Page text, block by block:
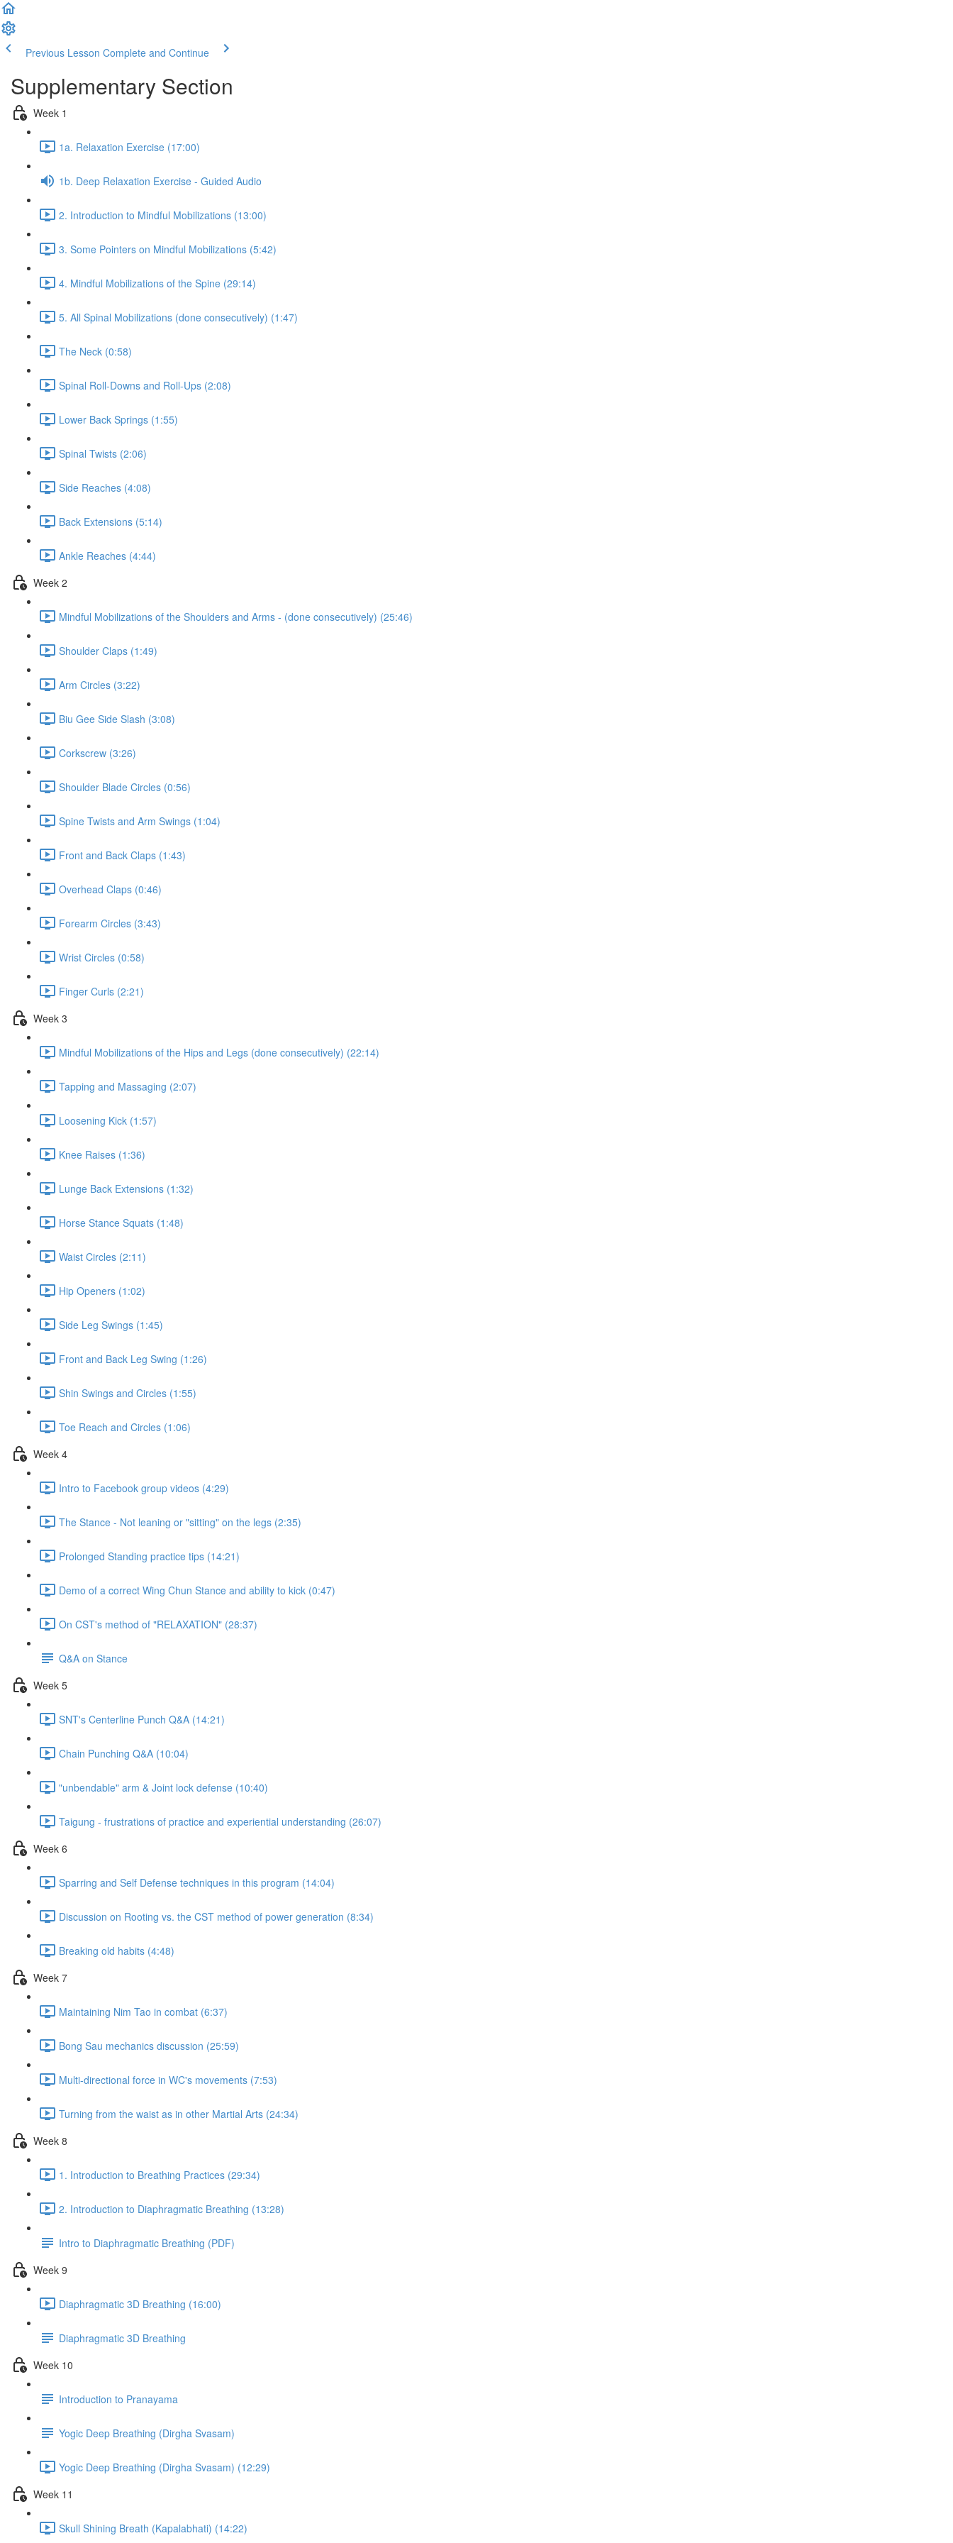
Previous Lesson Complete and Continue
Supplementary Section
Week 1
1a. Relaxation Exercise (17:00)
1b. Deep Relaxation Exercise - Guided Audio
2. Introduction to Mindful Mobilizations (13:00)
3. Some Pointers on Mindful Mobilizations (5:42)
4. Mindful Mobilizations of the Spine (29:14)
5. All Spinal Mobilizations (done consecutively) (1:47)
The Neck (0:58)
Spinal Roll-Downs and Roll-Ups (2:08)
Lower Back Springs (1:55)
Spinal Twists (2:06)
Side Reaches (4:08)
Back Extensions (5:14)
Ankle Reaches (4:44)
Week 2
Mindful Mobilizations of the Shoulders and Arms - (done consecutively) (25:46)
Shoulder Claps (1:49)
Arm Circles (3:22)
Biu Gee Side Slash (3:08)
Corkscrew (3:26)
Shoulder Blade Circles (0:56)
Spine Twists and Arm Swings (1:04)
Front and Back Claps (1:43)
Overhead Claps (0:46)
Forearm Circles (3:43)
Wrist Circles (0:58)
Finger Curls (2:21)
Week 3
Mindful Mobilizations of the Hips and Legs (done consecutively) (22:14)
Tapping and Massaging (2:07)
Loosening Kick (1:57)
Knee Raises (1:36)
Lunge Back Extensions (1:32)
Horse Stance Squats (1:48)
Waist Circles (2:11)
Hip Openers (1:02)
Side Leg Swings (1:45)
Front and Back Leg Swing (1:26)
Shin Swings and Circles (1:55)
Toe Reach and Circles (1:06)
Week 4
Intro to Facebook group videos (4:29)
The Stance - Not leaning or "sitting" on the legs (2:35)
Prolonged Standing practice tips (14:21)
Demo of a correct Wing Chun Stance and ability to kick (0:47)
On CST's method of "RELAXATION" (28:37)
Q&A on Stance
Week 5
SNT's Centerline Punch Q&A (14:21)
Chain Punching Q&A (10:04)
"unbendable" arm & Joint lock defense (10:40)
Taigung - frustrations of practice and experiential understanding (26:07)
Week 6
Sparring and Self Defense techniques in this program (14:04)
Discussion on Rooting vs. the CST method of power generation (8:34)
Breaking old habits (4:48)
Week 7
Maintaining Nim Tao in combat (6:37)
Bong Sau mechanics discussion (25:59)
Multi-directional force in WC's movements (7:53)
Turning from the waist as in other Martial Arts (24:34)
Week 8
1. Introduction to Breathing Practices (29:34)
2. Introduction to Diaphragmatic Breathing (13:28)
Intro to Diaphragmatic Breathing (PDF)
Week 9
Diaphragmatic 3D Breathing (16:00)
Diaphragmatic 3D Breathing
Week 10
Introduction to Pranayama
Yogic Deep Breathing (Dirgha Svasam)
Yogic Deep Breathing (Dirgha Svasam) (12:29)
Week 11
Skull Shining Breath (Kapalabhati) (14:22)